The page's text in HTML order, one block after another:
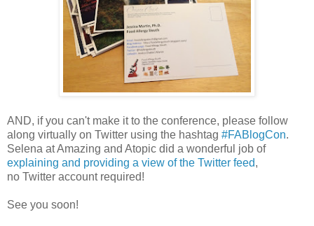
AND, if you can't make it to the conference, please follow
along virtually on Twitter using the hashtag #FABlogCon.
Selena at Amazing and Atopic did a wonderful job of
explaining and providing a view of the Twitter feed,
no Twitter account required!
See you soon!